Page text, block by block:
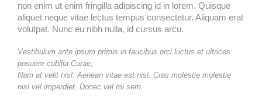
non enim ut enim fringilla adipiscing id in lorem. Quisque
aliquet neque vitae lectus tempus consectetur. Aliquam erat
volutpat. Nunc eu nibh nulla, id cursus arcu.
Vestibulum ante ipsum primis in faucibus orci luctus et ultrices
posuere cubilia Curae;
Nam at velit nisl. Aenean vitae est nisl. Cras molestie molestie
nisl vel imperdiet. Donec vel mi sem.